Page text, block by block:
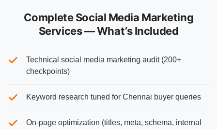
Complete Social Media Marketing
Services — What’s Included
Technical social media marketing audit (200+
checkpoints)
Keyword research tuned for Chennai buyer queries
On-page optimization (titles, meta, schema, internal